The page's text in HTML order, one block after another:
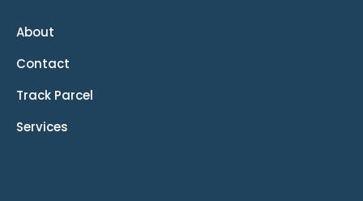
About
Contact
Track Parcel
Services